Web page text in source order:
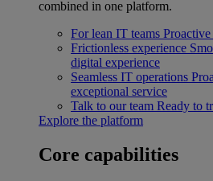
combined in one platform.
For lean IT teams
Frictionless experience
digital experience
Seamless IT operations
exceptional service
Talk to our team Ready to
Explore the platform
Core capabilities